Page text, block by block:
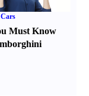
Must Know